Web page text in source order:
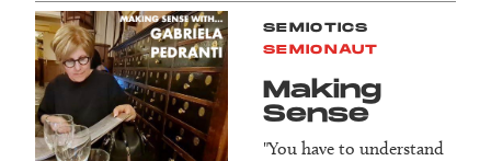
SEMIOTICS
SEMIONAUT
Making
Sense
"You have to understand